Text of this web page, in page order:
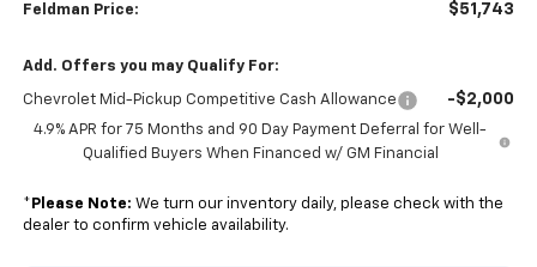
Feldman Price: $51,743
Add. Offers you may Qualify For:
Chevrolet Mid-Pickup Competitive Cash Allowance -$2,000
4.9% APR for 75 Months and 90 Day Payment Deferral for Well-
Qualified Buyers When Financed w/ GM Financial
* Please Note: We turn our inventory daily, please check with the
dealer to confirm vehicle availability.